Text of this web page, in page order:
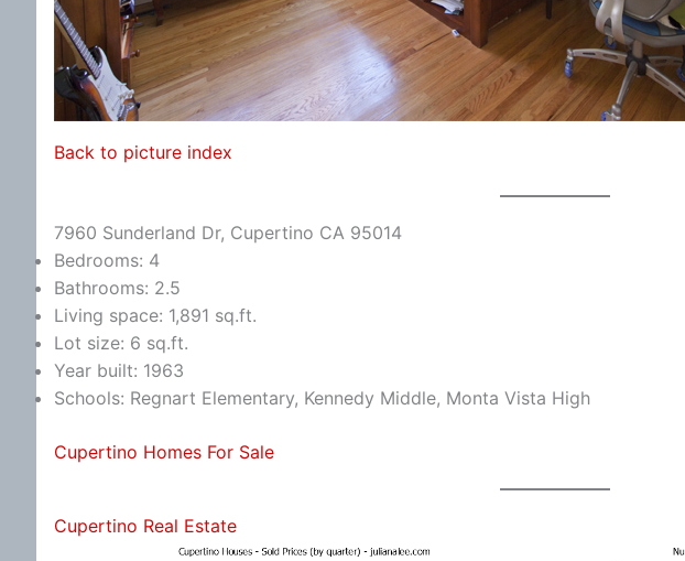
Back to picture index
7960 Sunderland Dr, Cupertino CA 95014
Bedrooms: 4
Bathrooms: 2.5
Living space: 1,891 sq.ft.
Lot size: 6 sq.ft.
Year built: 1963
Schools: Regnart Elementary, Kennedy Middle, Monta Vista High
Cupertino Homes For Sale
Cupertino Real Estate